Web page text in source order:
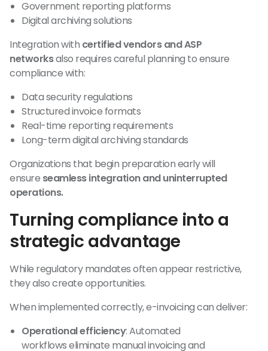
Government reporting platforms
Digital archiving solutions
Integration with certified vendors and ASP
networksalso requires careful planning to ensure
compliance with:
Data security regulations
Structured invoice formats
Real-time reporting requirements
Long-term digital archiving standards
Organizations that begin preparation early will
ensure seamless integration and uninterrupted
operations.
Turning compliance into a
strategic advantage
While regulatory mandates often appear restrictive,
they also create opportunities.
When implemented correctly, e-invoicing can deliver:
Operational efficiency: Automated
workflows eliminate manual invoicing and